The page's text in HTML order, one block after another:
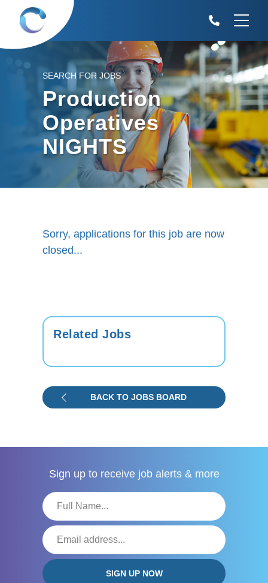
SEARCH FOR JOBS
Production
Operatives
NIGHTS
Sorry, applications for this job are now
closed...
BACK TO JOBS BOARD
Related Jobs
Sign up to receive job alerts & more